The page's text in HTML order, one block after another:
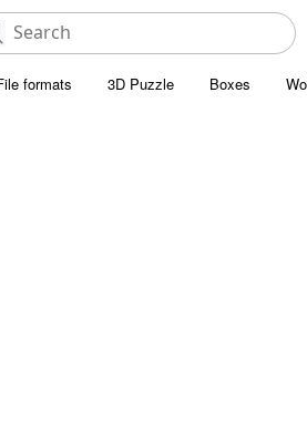
formats 3D Puzzle Boxes